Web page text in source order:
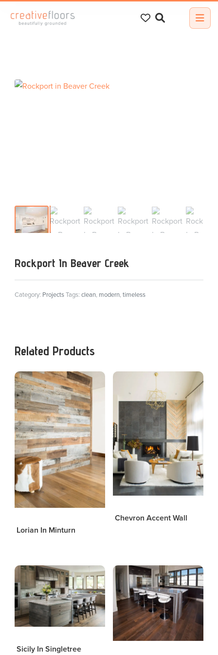
for:
Rockport In Beaver Creek
Category: ProjectsTags: clean, modern, timeless
Related Products
Lorian In Minturn
Chevron Accent Wall
Sicily In Singletree